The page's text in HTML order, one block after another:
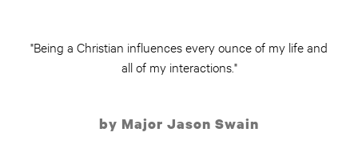
"Being a Christian influences every ounce of my life and
all of my interactions."
by Major Jason Swain